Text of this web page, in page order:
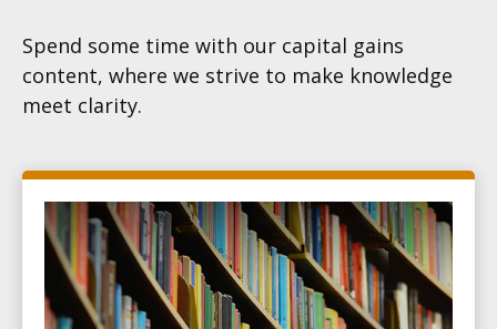
Spend some time with our capital gains
content, where we strive to make knowledge
meet clarity.